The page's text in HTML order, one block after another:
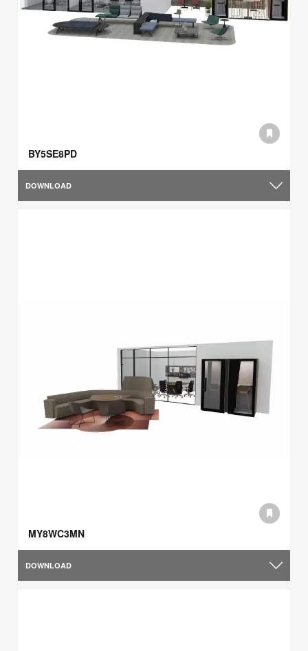
BY5SE8PD
DOWNLOAD
MY8WC3MN
DOWNLOAD